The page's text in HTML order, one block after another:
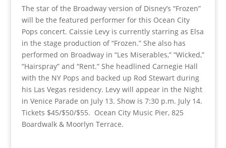
The star of the Broadway version of Disney’s “Frozen”
will be the featured performer for this Ocean City
Pops concert. Caissie Levy is currently starring as Elsa
in the stage production of “Frozen.” She also has
performed on Broadway in “Les Miserables,” “Wicked,”
“Hairspray” and “Rent.” She headlined Carnegie Hall
with the NY Pops and backed up Rod Stewart during
his Las Vegas residency. Levy will appear in the Night
in Venice Parade on July 13. Show is 7:30 p.m. July 14.
Tickets $45/$50/$55. Ocean City Music Pier, 825
Boardwalk & Moorlyn Terrace.